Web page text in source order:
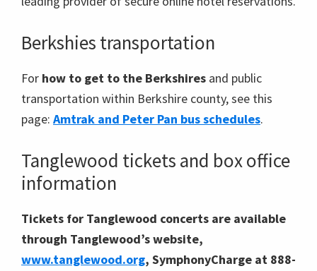
Berkshies transportation
For how to get to the Berkshires and public
transportation within Berkshire county, see this
page: Amtrak and Peter Pan bus schedules.
Tanglewood tickets and box office
information
Tickets for Tanglewood concerts are available
through Tanglewood’s website,
www.tanglewood.org, SymphonyCharge at 888-